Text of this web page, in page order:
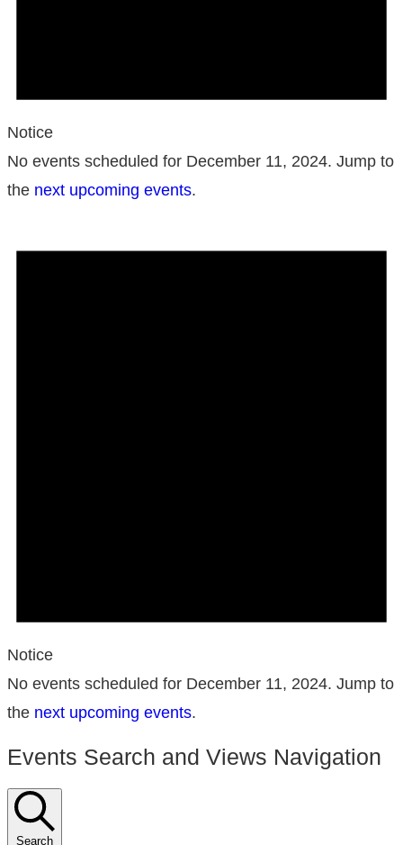
Notice
No events scheduled for December 11, 2024. Jump to
the next upcoming events.
Notice
No events scheduled for December 11, 2024. Jump to
the next upcoming events.
Events Search and Views Navigation
Search